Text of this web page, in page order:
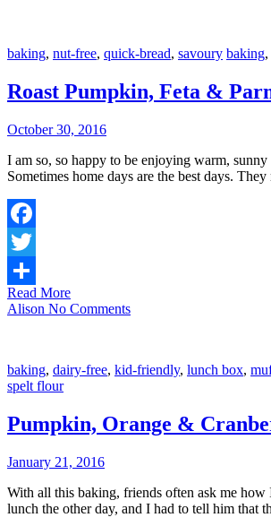
baking, nut-free, quick-bread, savoury baking,
Roast Pumpkin, Feta &
October 30, 2016
I am so, so happy to be enjoying warm,
Sometimes home days are the best days.
Facebook
Twitter
Share
Read More
Alison No Comments
baking, dairy-free, kid-friendly, lunch box,
spelt flour
Pumpkin, Orange &
January 21, 2016
With all this baking, friends often ask me
lunch the other day, and I had to tell him that